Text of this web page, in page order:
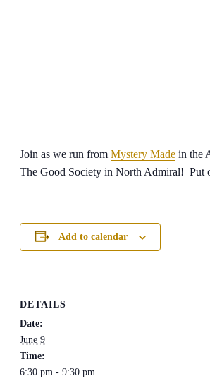
Join as we run from Mystery Made in the
The Good Society in North Admiral! Put
Add to calendar
DETAILS
Date:
June 9
Time:
6:30 pm - 9:30 pm